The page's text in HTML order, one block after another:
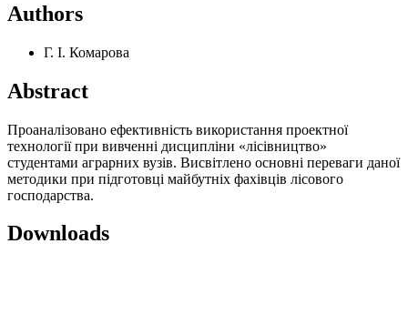
Authors
Г. І. Комарова
Abstract
Проаналізовано ефективність використання проектної
технології при вивченні дисципліни «лісівництво»
студентами аграрних вузів. Висвітлено основні переваги даної
методики при підготовці майбутніх фахівців лісового
господарства.
Downloads